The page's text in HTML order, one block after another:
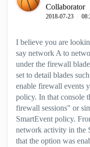
Collaborator
‎2018-07-23
I believe you are
say network A to
under the firewall
set to detail blades
enable firewall events
policy. In that console
firewall sessions" or
SmartEvent policy.
network activity in the
that the option was